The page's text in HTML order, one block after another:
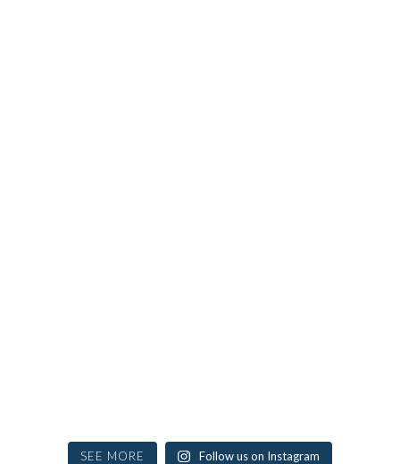
SEE MORE Follow us on Instagram